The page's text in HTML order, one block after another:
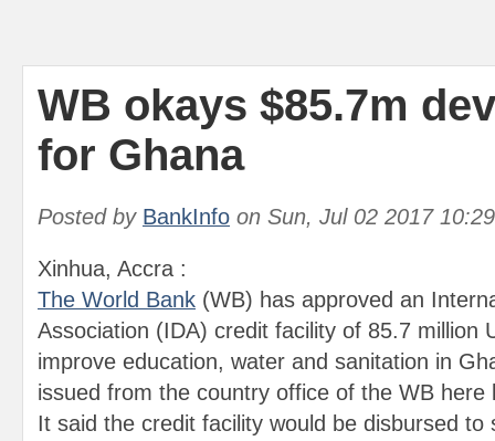
WB okays $85.7m
for Ghana
Posted by BankInfo on Sun, Jul 02 2017
Xinhua, Accra :
The World Bank (WB) has approved an
Association (IDA) credit facility of 85.7 million
improve education, water and sanitation in
issued from the country office of the WB here
It said the credit facility would be disbursed to